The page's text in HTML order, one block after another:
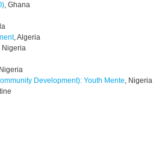
, Ghana
, Algeria
Nigeria
Development): Youth Mente, Nigeria